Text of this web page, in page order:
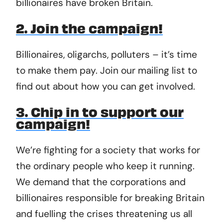
billionaires have broken Britain.
2. Join the campaign!
Billionaires, oligarchs, polluters – it’s time
to make them pay. Join our mailing list to
find out about how you can get involved.
3. Chip in to support our
campaign!
We’re fighting for a society that works for
the ordinary people who keep it running.
We demand that the corporations and
billionaires responsible for breaking Britain
and fuelling the crises threatening us all